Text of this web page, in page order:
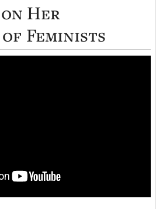
Her
Feminists